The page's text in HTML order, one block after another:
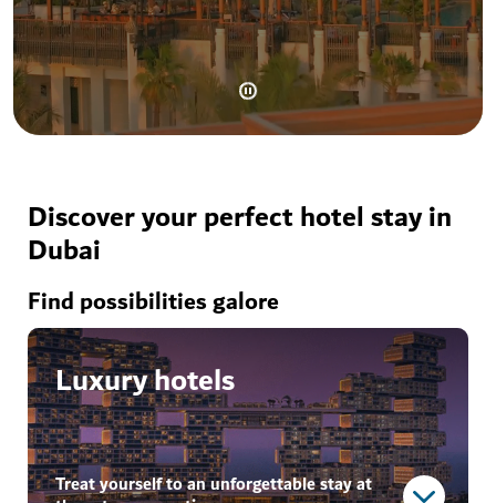
Discover your perfect hotel stay in
Dubai
Find possibilities galore
Luxury hotels
Treat yourself to an unforgettable stay at